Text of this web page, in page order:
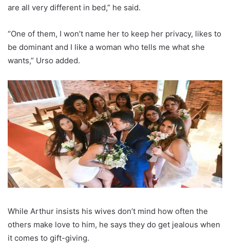
are all very different in bed,” he said.
“One of them, I won’t name her to keep her privacy, likes to
be dominant and I like a woman who tells me what she
wants,” Urso added.
While Arthur insists his wives don’t mind how often the
others make love to him, he says they do get jealous when
it comes to gift-giving.